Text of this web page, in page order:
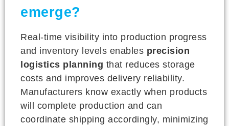
emerge?
Real-time visibility into production progress
and inventory levels enables precision
logistics planning that reduces storage
costs and improves delivery reliability.
Manufacturers know exactly when products
will complete production and can
coordinate shipping accordingly, minimizing